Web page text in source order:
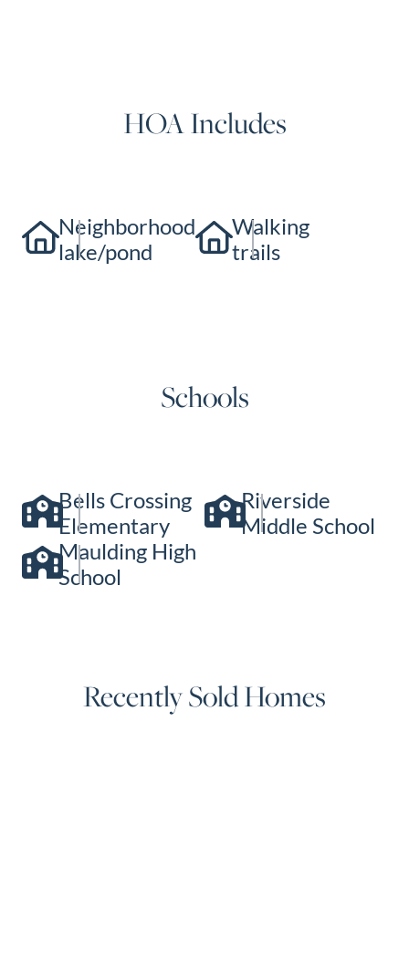
HOA Includes
Neighborhood
lake/pond
Walking
trails
Schools
Bells Crossing
Elementary
Riverside
Middle School
Maulding High
School
Recently Sold Homes